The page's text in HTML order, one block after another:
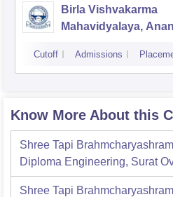
Birla Vishvakarma
Mahavidyalaya,
Cutoff Admissions
Know More About this
Shree Tapi
Diploma Engineering, Surat
Shree Tapi